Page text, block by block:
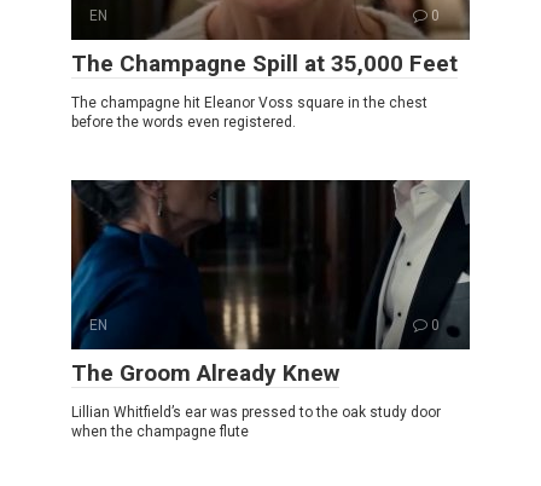
EN 0
The Champagne Spill at 35,000 Feet
The champagne hit Eleanor Voss square in the chest
before the words even registered.
EN 0
The Groom Already Knew
Lillian Whitfield’s ear was pressed to the oak study door
when the champagne flute